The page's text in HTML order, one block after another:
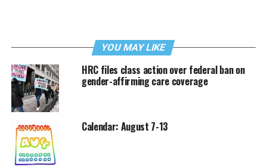
YOU MAY LIKE
HRC files class action over federal ban on
gender-affirming care coverage
Calendar: August 7-13